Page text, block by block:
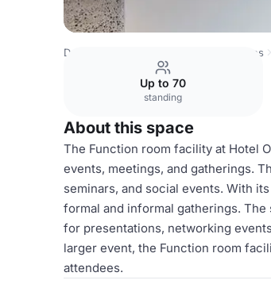
Denmark Venues Copenhagen Venues
Up to 70
standing
About this space
The Function room facility at Hotel
events, meetings, and gatherings.
seminars, and social events. With
formal and informal gatherings.
for presentations, networking
larger event, the Function room
attendees.